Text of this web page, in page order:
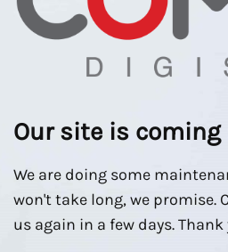
Our site is coming
We are doing some
won't take long, we promise.
us again in a few days.